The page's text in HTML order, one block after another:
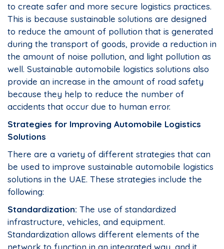
to create safer and more secure logistics practices.
This is because sustainable solutions are designed
to reduce the amount of pollution that is generated
during the transport of goods, provide a reduction in
the amount of noise pollution, and light pollution as
well. Sustainable automobile logistics solutions also
provide an increase in the amount of road safety
because they help to reduce the number of
accidents that occur due to human error.
Strategies for Improving Automobile Logistics
Solutions
There are a variety of different strategies that can
be used to improve sustainable automobile logistics
solutions in the UAE. These strategies include the
following:
Standardization: The use of standardized
infrastructure, vehicles, and equipment.
Standardization allows different elements of the
network to function in an integrated way, and it